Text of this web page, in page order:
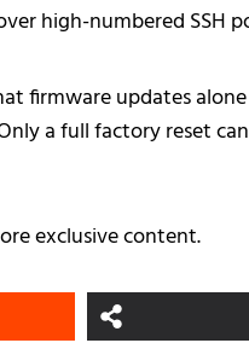
high-numbered SSH
firmware updates
a full factory reset can
exclusive content.